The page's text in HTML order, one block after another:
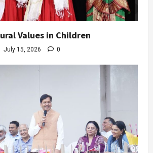
Values in Children
July 15, 2026 0